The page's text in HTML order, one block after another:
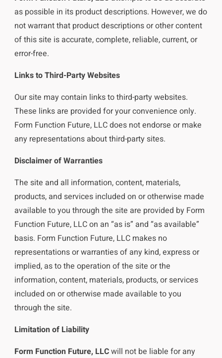
as possible in its product descriptions. However, we do
not warrant that product descriptions or other content
of this site is accurate, complete, reliable, current, or
error-free.
Links to Third-Party Websites
Our site may contain links to third-party websites.
These links are provided for your convenience only.
Form Function Future, LLC does not endorse or make
any representations about third-party sites.
Disclaimer of Warranties
The site and all information, content, materials,
products, and services included on or otherwise made
available to you through the site are provided by Form
Function Future, LLC on an “as is” and “as available”
basis. Form Function Future, LLC makes no
representations or warranties of any kind, express or
implied, as to the operation of the site or the
information, content, materials, products, or services
included on or otherwise made available to you
through the site.
Limitation of Liability
Form Function Future, LLCwill not be liable for any